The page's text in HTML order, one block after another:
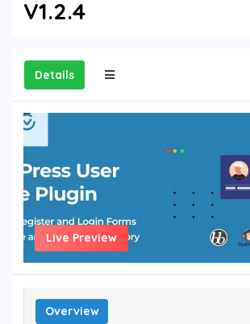
V1.2.4
Details
Live Preview
Overview